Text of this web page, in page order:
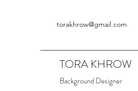
torakhrow@gmail.com
TORA KHROW
Background Designer